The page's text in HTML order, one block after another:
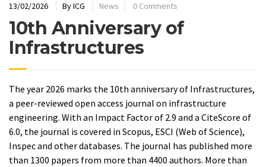
13/02/2026 ByICG News 0 Comments
10th Anniversary of
Infrastructures
The year 2026 marks the 10th anniversary of Infrastructures,
a peer-reviewed open access journal on infrastructure
engineering. With an Impact Factor of 2.9 and a CiteScore of
6.0, the journal is covered in Scopus, ESCI (Web of Science),
Inspec and other databases. The journal has published more
than 1300 papers from more than 4400 authors. More than